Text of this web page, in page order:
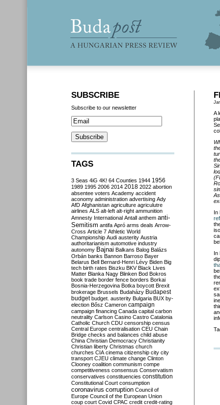
A
In
In
SUBSCRIBE
Subscribe to our newsletter
TAGS
3 Seas 4iG 4K! 64 Counties 1944 1956
1989 1995 2006 2014 2018 2022 abortion
absentee voters Academy accident
aconomy administration advertising Ady
AfD Afghanistan agriculture agriculutre
airlines ALS alt-left alt-right ammunition
Amnesty International Antall anthem anti-
Semitism antifa Apró arms deals Arrow-
Cross Article 7 Athletic World
Championship Audi austerity Austria
authoritarianism automotive industry
autonomy Bajnai Balkans Balog Balázs
Orbán banks Bannon Barroso Bayer
Belarus Bell Bernard-Henri Lévy Biden Big
tech birth rates Biszku BKV Black Lives
Matter Blanka Nagy Blinken Bod Bokros
book trade border fence borders Borkai
Bosnia-Herzegovina Botka boycott Brexit
brokerage Brussels Budaházy Budapest
budget budget. austerity Bulgaria BUX by-
election Bősz Cameron campaign
campaign financing Canada capital carbon
neutrality Carlson Casino Castro Catalonia
Catholic Church CDU censorship census
Central Europe centralisation CEU Chain
Bridge checks and balances child abuse
China Christian Democracy Christianity
Christian liberty Christmas church
churches CIA cinema citizenship city city
transport CJEU climate change Clinton
Clooney coalition communism compe
competitiveness consensus Conservatism
conservatives constituencies constitution
Constitutional Court consumption
coronavirus corruption Council of
Europe Council of the European Union
coup court Covid CPAC credit credit-rating